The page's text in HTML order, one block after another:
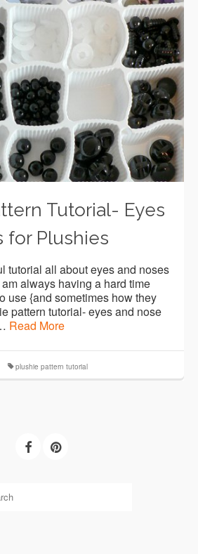
Tutorial- Eyes
for Plushies
tutorial all about eyes and noses
always having a hard time
use {and sometimes how they
pattern tutorial- eyes and nose
Read More
plushie pattern tutorial